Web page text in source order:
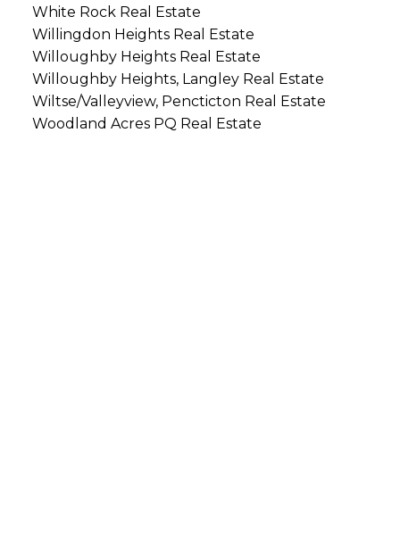
White Rock Real Estate
Willingdon Heights Real Estate
Willoughby Heights Real Estate
Willoughby Heights, Langley Real Estate
Wiltse/Valleyview, Pencticton Real Estate
Woodland Acres PQ Real Estate